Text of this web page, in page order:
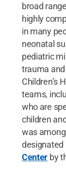
broad
highly
in many
neonatal
pediatric
trauma
Children’s
teams,
who are
children
was
designated
Center by